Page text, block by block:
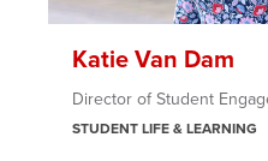
Katie Van Dam
Director of Student
STUDENT LIFE & LEARNING